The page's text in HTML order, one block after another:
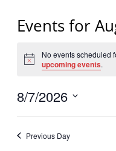
Events for
Notice
No events scheduled
upcoming events.
8/7/2026
Select
date.
Previous Day